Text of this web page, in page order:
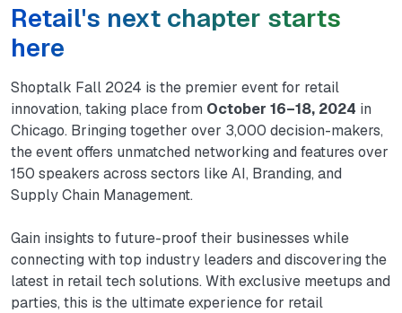
Retail's next chapter starts
here
Shoptalk Fall 2024 is the premier event for retail
innovation, taking place from October 16–18, 2024 in
Chicago. Bringing together over 3,000 decision-makers,
the event offers unmatched networking and features over
150 speakers across sectors like AI, Branding, and
Supply Chain Management.
Gain insights to future-proof their businesses while
connecting with top industry leaders and discovering the
latest in retail tech solutions. With exclusive meetups and
parties, this is the ultimate experience for retail